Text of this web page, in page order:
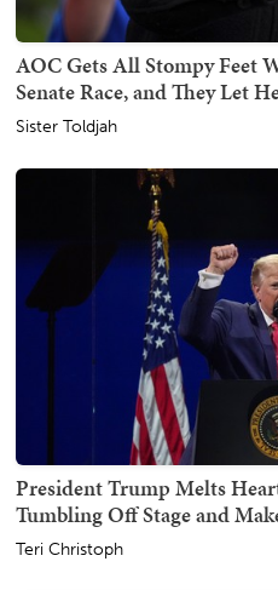
AOC Gets All Stompy Feet
Senate Race, and They Let
Sister Toldjah
President Trump Melts
Tumbling Off Stage and
Teri Christoph